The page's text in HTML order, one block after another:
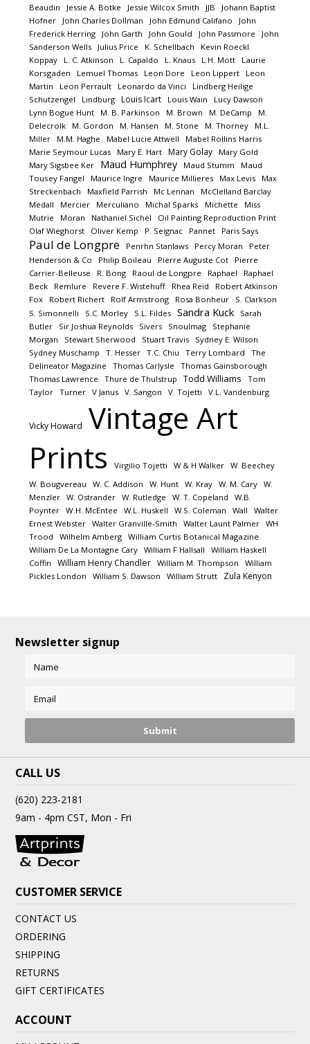
Beaudin
Jessie A. Botke Jessie Wilcox Smith JJB
Johann Baptist
Hofner
John Charles Dollman John Edmund Califano
John
Frederick Herring
John Garth John Gould John Passmore
John
Sanderson Wells
Julius Price K. Schellbach
Kevin Roeckl
Koppay
L. C. Atkinson L. Capaldo L. Knaus L.H. Mott
Laurie
Korsgaden
Lemuel Thomas Leon Dore Leon Lippert
Leon
Martin
Leon Perrault Leonardo da Vinci
Lindberg Heilige
Schutzengel
Lindburg Louis Icart Louis Wain
Lucy Dawson
Lynn Bogue Hunt
M. B. Parkinson M. Brown M. DeCamp
M.
Delecrolk
M. Gordon M. Hansen M. Stone M. Thorney
M.L.
Miller
M.M. Haghe Mabel Lucie Attwell
Mabel Rollins Harris
Marie Seymour Lucas
Mary E. Hart Mary Golay
Mary Gold
Mary Sigsbee Ker
Maud Humphrey Maud Stumm
Maud
Tousey Fangel
Maurice Ingre Maurice Millieres Max Levis
Max
Streckenbach
Maxfield Parrish Mc Lennan
McClelland Barclay
Medall
Mercier Merculiano Michal Sparks Michette
Miss
Mutrie
Moran Nathaniel Sichel
Oil Painting Reproduction Print
Olaf Wieghorst
Oliver Kemp P. Seignac Pannet Paris Says
Paul de Longpre Penrhn Stanlaws Percy Moran
Peter
Henderson & Co
Philip Boileau Pierre Auguste Cot
Pierre
Carrier-Belleuse
R. Bong Raoul de Longpre Raphael
Raphael
Beck
Remlure Revere F. Wistehuff Rhea Reid
Robert Atkinson
Fox
Robert Richert Rolf Armstrong Rosa Bonheur
S. Clarkson
S. Simonnelli
S.C. Morley S.L. Fildes Sandra Kuck
Sarah
Butler
Sir Joshua Reynolds Sivers Snoulmag
Stephanie
Morgan
Stewart Sherwood Stuart Travis
Sydney E. Wilson
Sydney Muschamp
T. Hesser T.C. Chiu Terry Lombard
The
Delineator Magazine
Thomas Carlysle
Thomas Gainsborough
Thomas Lawrence
Thure de Thulstrup Todd Williams
Tom
Taylor
Turner V Janus V. Sangon V. Tojetti V.L. Vandenburg
Vicky Howard
Vintage Art
Prints
Virgilio Tojetti W & H Walker
W. Beechey
W. Bougvereau
W. C. Addison W. Hunt W. Kray W. M. Cary
W.
Menzler
W. Ostrander W. Rutledge W. T. Copeland
W.B.
Poynter
W.H. McEntee W.L. Huskell W.S. Coleman Wall
Walter
Ernest Webster
Walter Granville-Smith Walter Launt Palmer
WH
Trood
Wilhelm Amberg
William Curtis Botanical Magazine
William De La Montagne Cary
William F Hallsall
William Haskell
Coffin
William Henry Chandler William M. Thompson
William
Pickles London
William S. Dawson William Strutt Zula Kenyon
Newsletter signup
CALL US
(620) 223-2181
9am - 4pm CST, Mon - Fri
CUSTOMER SERVICE
CONTACT US
ORDERING
SHIPPING
RETURNS
GIFT CERTIFICATES
ACCOUNT